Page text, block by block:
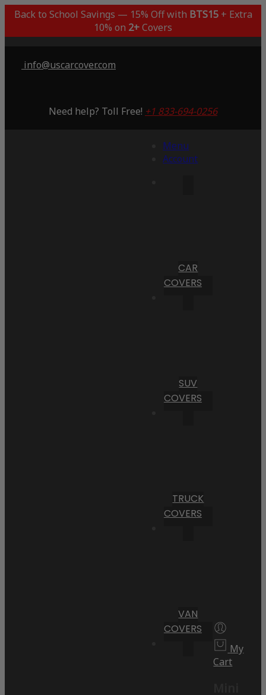
Back to School Savings — 15% Off with BTS15+ Extra
10% on 2+Covers
info@uscarcover.com
Need help? Toll Free! +1 833-694-0256
Menu
Account
CAR
COVERS
SUV
COVERS
TRUCK
COVERS
VAN
COVERS
My
Cart